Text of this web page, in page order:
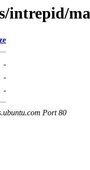
intrepid/
-
-
-
Port 80